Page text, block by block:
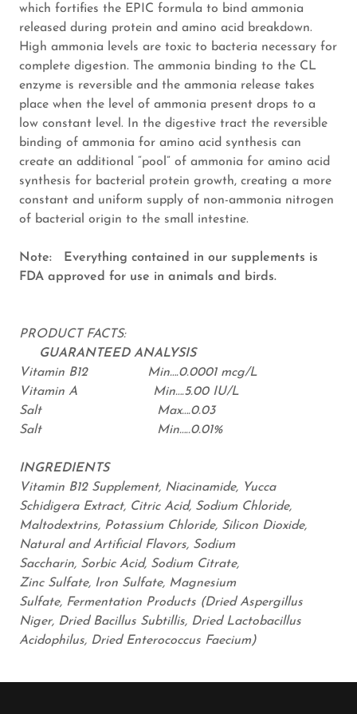
which fortifies the EPIC formula to bind ammonia
released during protein and amino acid breakdown.
High ammonia levels are toxic to bacteria necessary for
complete digestion. The ammonia binding to the CL
enzyme is reversible and the ammonia release takes
place when the level of ammonia present drops to a
low constant level. In the digestive tract the reversible
binding of ammonia for amino acid synthesis can
create an additional “pool” of ammonia for amino acid
synthesis for bacterial protein growth, creating a more
constant and uniform supply of non-ammonia nitrogen
of bacterial origin to the small intestine.
Note: Everything contained in our supplements is
FDA approved for use in animals and birds.
PRODUCT FACTS:
GUARANTEED ANALYSIS
Vitamin B12 Min….0.0001 mcg/L
Vitamin A Min….5.00 IU/L
Salt Max….0.03
Salt Min…..0.01%
INGREDIENTS
Vitamin B12 Supplement, Niacinamide, Yucca
Schidigera Extract, Citric Acid, Sodium Chloride,
Maltodextrins, Potassium Chloride, Silicon Dioxide,
Natural and Artificial Flavors, Sodium
Saccharin, Sorbic Acid, Sodium Citrate,
Zinc Sulfate, Iron Sulfate, Magnesium
Sulfate, Fermentation Products (Dried Aspergillus
Niger, Dried Bacillus Subtillis, Dried Lactobacillus
Acidophilus, Dried Enterococcus Faecium)